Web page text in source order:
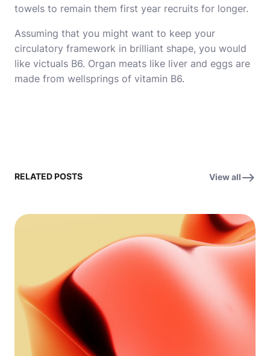
towels to remain them first year recruits for longer.
Assuming that you might want to keep your
circulatory framework in brilliant shape, you would
like victuals B6. Organ meats like liver and eggs are
made from wellsprings of vitamin B6.
RELATED POSTS View all